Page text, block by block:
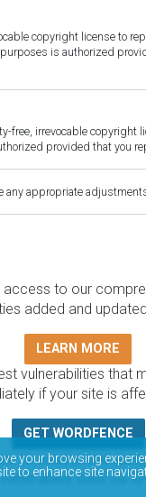
copyright license
is authorized
free, irrevocable
provided that you
any appropriate
to our
added and
LEARN MORE
vulnerabilities that
if your site is
GET WORDFENCE
to access and
vulnerability data via
your browsing
to enhance site